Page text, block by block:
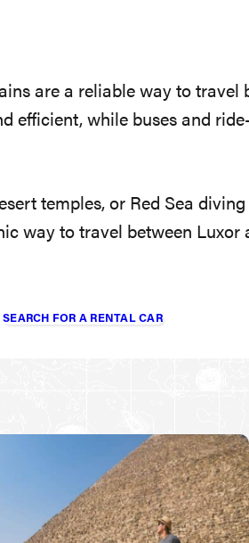
are a reliable way to
efficient, while buses and
temples, or Red Sea
way to travel between
SEARCH FOR A RENTAL CAR